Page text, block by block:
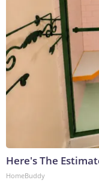
Here's The
HomeBuddy